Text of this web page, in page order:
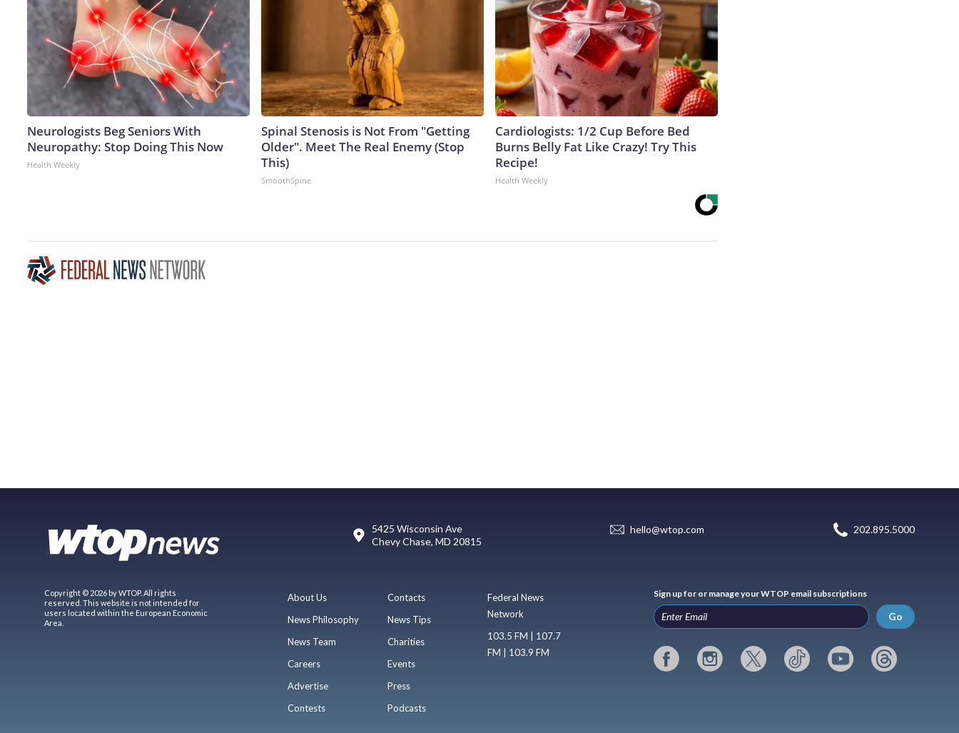
Neurologists Beg Seniors With
Neuropathy: Stop Doing This Now
Health Weekly
Spinal Stenosis is Not From "Getting
Older". Meet The Real Enemy (Stop
This)
SmoothSpine
Cardiologists: 1/2 Cup Before Bed
Burns Belly Fat Like Crazy! Try This
Recipe!
Health Weekly
5425 Wisconsin Ave
Chevy Chase, MD 20815
hello@wtop.com 202.895.5000
Copyright © 2026 by WTOP. All rights
reserved. This website is not intended for
users located within the European Economic
Area.
About Us
News Philosophy
News Team
Careers
Advertise
Contests
Contacts
News Tips
Charities
Events
Press
Podcasts
Federal News
Network
103.5 FM | 107.7
FM | 103.9 FM
Sign up for or manage your WTOP email subscriptions
Go